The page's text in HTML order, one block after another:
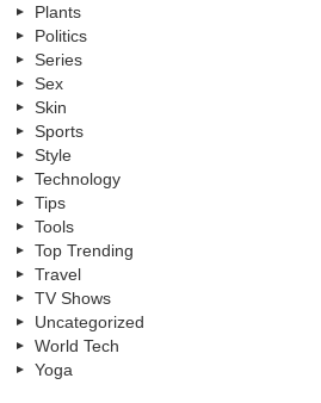
Plants
Politics
Series
Sex
Skin
Sports
Style
Technology
Tips
Tools
Top Trending
Travel
TV Shows
Uncategorized
World Tech
Yoga